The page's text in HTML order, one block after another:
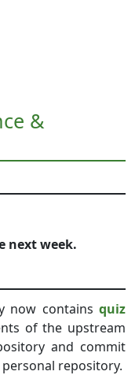
&
next week.
now containsquiz
of the upstream
and commit
repository.